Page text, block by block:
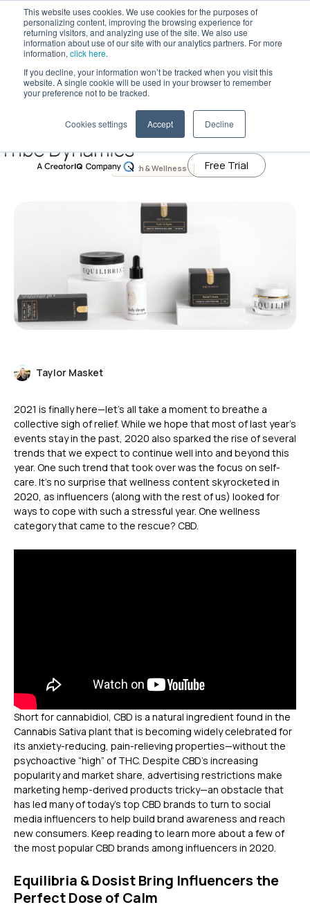
This website uses cookies. We use cookies for the purposes of
personalizing content, improving the browsing experience for
returning visitors, and analyzing use of the site. We also use
information about use of our site with our analytics partners. For more
information, click here.
If you decline, your information won’t be tracked when you visit this
website. A single cookie will be used in your browser to remember
your preference not to be tracked.
Cookies settings Accept Decline
Tribe Dynamics has moved to
creatoriq.com
Learn More
Free Trial
January 20, 2021
CBD to the Rescue: The Top CBD
Brands That Helped Influencers and
Consumers Cope With 2020
Health & Wellness
Taylor Masket
2021 is finally here—let’s all take a moment to breathe a
collective sigh of relief. While we hope that most of last year’s
events stay in the past, 2020 also sparked the rise of several
trends that we expect to continue well into and beyond this
year. One such trend that took over was the focus on self-
care. It’s no surprise that wellness content skyrocketed in
2020, as influencers (along with the rest of us) looked for
ways to cope with such a stressful year. One wellness
category that came to the rescue? CBD.
Short for cannabidiol, CBD is a natural ingredient found in the
Cannabis Sativa plant that is becoming widely celebrated for
its anxiety-reducing, pain-relieving properties—without the
psychoactive “high” of THC. Despite CBD’s increasing
popularity and market share, advertising restrictions make
marketing hemp-derived products tricky—an obstacle that
has led many of today’s top CBD brands to turn to social
media influencers to help build brand awareness and reach
new consumers. Keep reading to learn more about a few of
the most popular CBD brands among influencers in 2020.
Equilibria & Dosist Bring Influencers the
Perfect Dose of Calm